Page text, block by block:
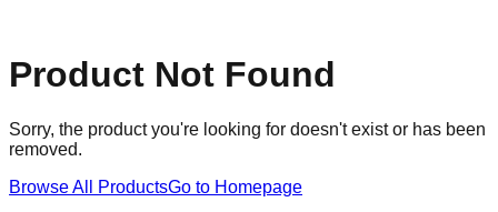
Product Not Found
Sorry, the product you're looking for doesn't exist or has been
removed.
Browse All ProductsGo to Homepage